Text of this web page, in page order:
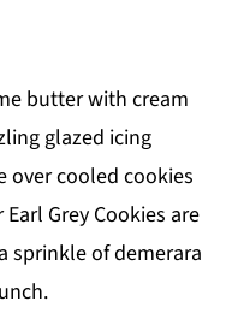
butter with cream
glazed icing
cooled cookies
Grey Cookies are
sprinkle of demerara